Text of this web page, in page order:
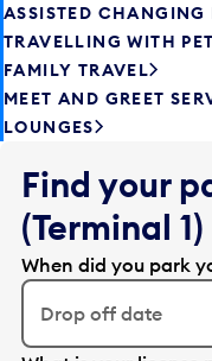
ASSISTED CHANGING
TRAVELLING WITH
FAMILY TRAVEL
MEET AND GREET
LOUNGES
Find your
(Terminal 1)
When did you park
Drop off date